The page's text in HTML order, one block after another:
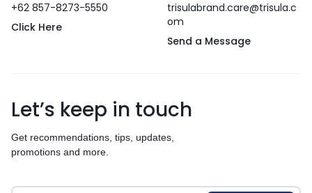
+62 857-8273-5550
Click Here
trisulabrand.care@trisula.c
om
Send a Message
Let’s keep in touch
Get recommendations, tips, updates,
promotions and more.